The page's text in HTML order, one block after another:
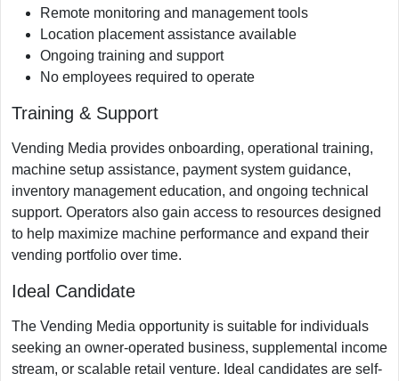
Remote monitoring and management tools
Location placement assistance available
Ongoing training and support
No employees required to operate
Training & Support
Vending Media provides onboarding, operational training,
machine setup assistance, payment system guidance,
inventory management education, and ongoing technical
support. Operators also gain access to resources designed
to help maximize machine performance and expand their
vending portfolio over time.
Ideal Candidate
The Vending Media opportunity is suitable for individuals
seeking an owner-operated business, supplemental income
stream, or scalable retail venture. Ideal candidates are self-